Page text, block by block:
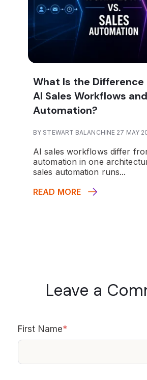
What Is the Difference
AI Sales Workflows
Automation?
BY STEWART BALANCHINE 27 MAY
AI sales workflows differ
automation in one
sales automation runs...
READ MORE
Leave a
First Name*